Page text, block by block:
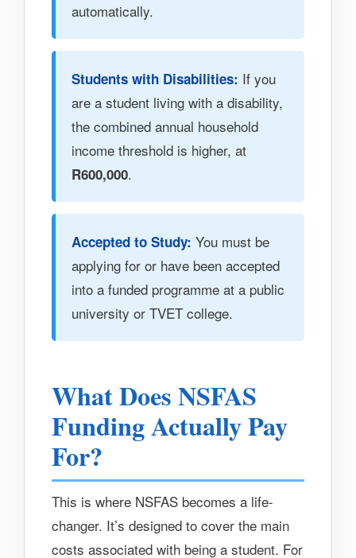
automatically.
Students with Disabilities: If you
are a student living with a disability,
the combined annual household
income threshold is higher, at
R600,000.
Accepted to Study: You must be
applying for or have been accepted
into a funded programme at a public
university or TVET college.
What Does NSFAS
Funding Actually Pay
For?
This is where NSFAS becomes a life-
changer. It’s designed to cover the main
costs associated with being a student. For